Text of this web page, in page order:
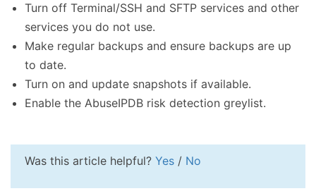
Turn off Terminal/SSH and SFTP services and other
services you do not use.
Make regular backups and ensure backups are up
to date.
Turn on and update snapshots if available.
Enable the AbuseIPDB risk detection greylist.
Was this article helpful? Yes / No